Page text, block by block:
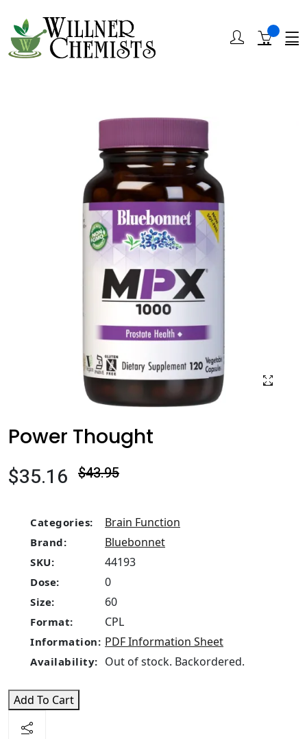
Power Thought
$35.16 $43.95
Categories: Brain Function
Brand: Bluebonnet
SKU: 44193
Dose: 0
Size: 60
Format: CPL
Information: PDF Information Sheet
Availability: Out of stock. Backordered.
Add To Cart